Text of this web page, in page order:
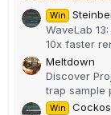
Win
WaveLab
10x faster
Meltdown
Discover
trap sample
Win
Cockos